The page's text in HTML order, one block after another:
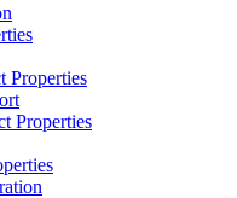
Properties
Properties